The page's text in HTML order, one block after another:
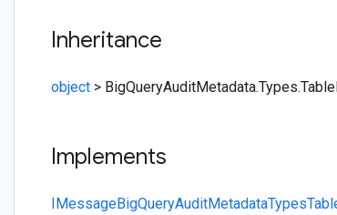
Inheritance
object >
Implements
IMessageBigQueryAuditMetadataTypes